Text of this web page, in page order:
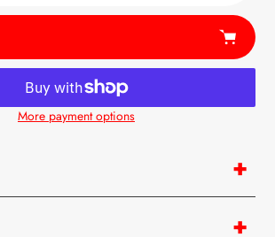
More payment options